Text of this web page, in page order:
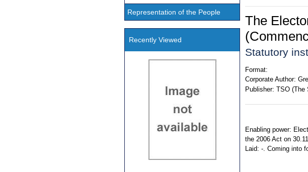
The
Statutory
Format:
Corporate Author:
Publisher: TSO (The
Enabling power:
the 2006 Act on
Laid: -. Coming into
Representation of the People
Recently Viewed